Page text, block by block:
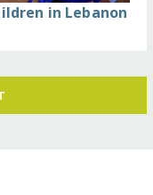
in Lebanon